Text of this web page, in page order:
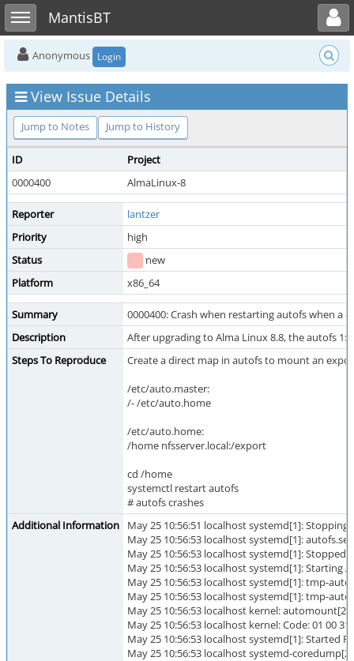
Toggle sidebarMantisBT
Toggle user menu
Anonymous Login
View Issue Details
Jump to Notes Jump to History
ID
Project
0000400
AlmaLinux-8
Reporter
lantzer
Priority
high
Status
new
Platform
x86_64
Summary
0000400: Crash when restarting autofs when
Description
After upgrading to Alma Linux 8.8, the autofs
Steps To Reproduce
Create a direct map in autofs to mount an
/etc/auto.master:
/- /etc/auto.home
/etc/auto.home:
/home nfsserver.local:/export
cd /home
systemctl restart autofs
# autofs crashes
Additional Information
May 25 10:56:51 localhost systemd[1]:
May 25 10:56:53 localhost systemd[1]:
May 25 10:56:53 localhost systemd[1]:
May 25 10:56:53 localhost systemd[1]: Starting
May 25 10:56:53 localhost systemd[1]: tmp-
May 25 10:56:53 localhost systemd[1]: tmp-
May 25 10:56:53 localhost kernel:
May 25 10:56:53 localhost kernel: Code: 01 00 31
May 25 10:56:53 localhost systemd[1]: Started
May 25 10:56:53 localhost systemd-